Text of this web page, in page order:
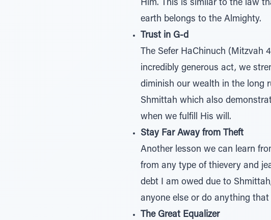
Him. This is similar to the law
earth belongs to the Almighty.
Trust in G-d
The Sefer HaChinuch
incredibly generous act, we
diminish our wealth in the long
Shmittah which also
when we fulfill His will.
Stay Far Away from Theft
Another lesson we can learn
from any type of thievery and
debt I am owed due to
anyone else or do anything
The Great Equalizer